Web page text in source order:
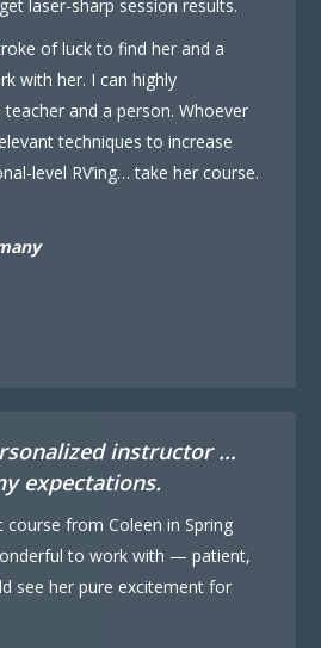
laser-sharp session results.
of luck to find her and a
with her. I can highly
and a person. Whoever
techniques to increase
level RV’ing… take her course.
instructor …
expectations.
course from Coleen in Spring
to work with — patient,
see her pure excitement for